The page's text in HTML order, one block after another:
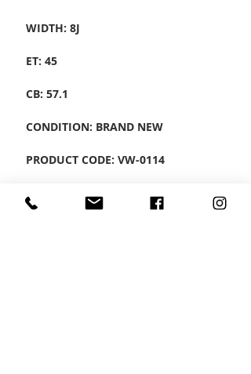
WIDTH: 8J
ET: 45
CB: 57.1
CONDITION: BRAND NEW
PRODUCT CODE: VW-0114
SET OF 4 ALLOYS